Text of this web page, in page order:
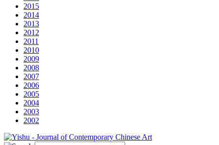
2015
2014
2013
2012
2011
2010
2009
2008
2007
2006
2005
2004
2003
2002